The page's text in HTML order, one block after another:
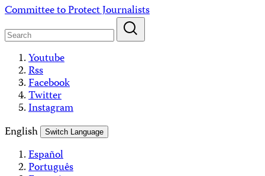
Skip
content
Committee to Protect Journalists
Youtube
Rss
Facebook
Twitter
Instagram
English
Switch Language
Español
Português